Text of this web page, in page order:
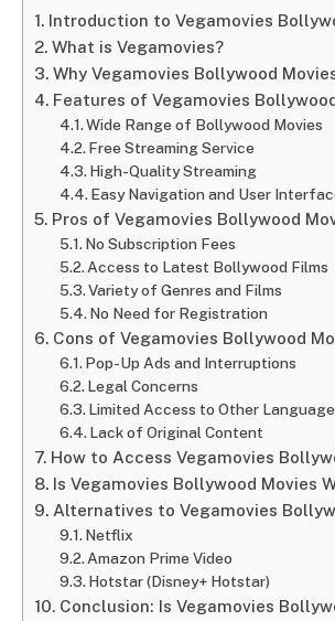
Introduction to Vegamovies
What is Vegamovies?
Why Vegamovies Bollywood
Features of Vegamovies
Wide Range of Bollywood Movies
Free Streaming Service
High-Quality Streaming
Easy Navigation and User
Pros of Vegamovies Bollywood
No Subscription Fees
Access to Latest Bollywood Films
Variety of Genres and Films
No Need for Registration
Cons of Vegamovies Bollywood
Pop-Up Ads and Interruptions
Legal Concerns
Limited Access to Other
Lack of Original Content
How to Access Vegamovies
Is Vegamovies Bollywood Movies
Alternatives to Vegamovies
Netflix
Amazon Prime Video
Hotstar (Disney+ Hotstar)
Conclusion: Is Vegamovies